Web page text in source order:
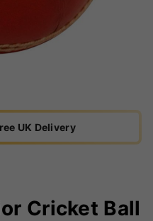
UK Delivery
Cricket Ball